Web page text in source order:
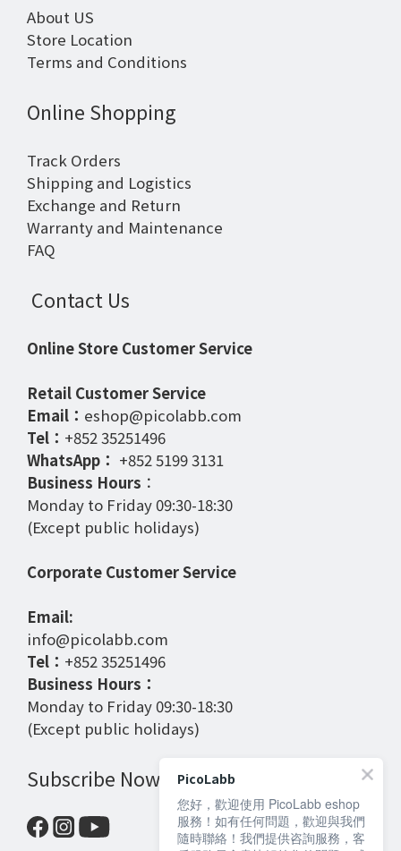
About US
Store Location
Terms and Conditions
Online Shopping
Track Orders
Shipping and Logistics
Exchange and Return
Warranty and Maintenance
FAQ
Contact Us
Online Store Customer Service
Retail Customer Service
Email： eshop@picolabb.com
Tel： +852 35251496
WhatsApp： +852 5199 3131
Business Hours ：
Monday to Friday 09:30-18:30
(Except public holidays)
Corporate Customer Service
Email:
info@picolabb.com
Tel： +852 35251496
Business Hours：
Monday to Friday 09:30-18:30
(Except public holidays)
Subscribe Now
PicoLabb
您好，歡迎使用 PicoLabb eshop
服務！如有任何問題，歡迎與我們
隨時聯絡！我們提供咨詢服務，客